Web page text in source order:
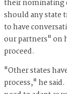
their nominating
should any state
to have
our partners" on
proceed.
"Other states
process," he